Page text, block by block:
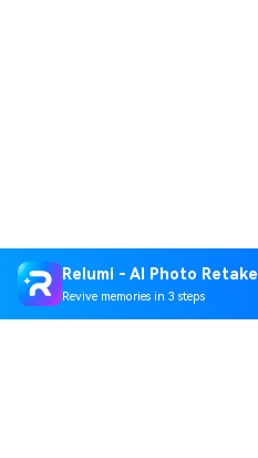
Relumi - AI Photo Retake
Revive memories in 3 steps